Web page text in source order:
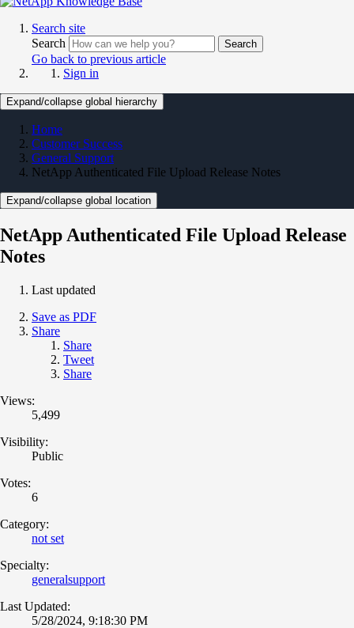
Search site
Search
Search
Go back to previous article
Sign in
Expand/collapse global hierarchy
Home
Customer Success
General Support
NetApp Authenticated File Upload Release Notes
Expand/collapse global location
NetApp Authenticated File Upload Release
Notes
Last updated
Save as PDF
Share
Share
Tweet
Share
Views:
5,499
Visibility:
Public
Votes:
6
Category:
not set
Specialty:
generalsupport
Last Updated:
5/28/2024, 9:18:30 PM